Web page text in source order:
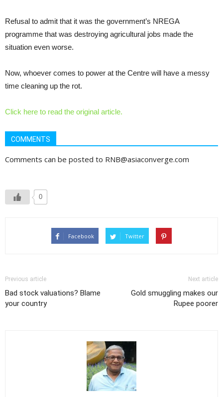
Refusal to admit that it was the government’s NREGA
programme that was destroying agricultural jobs made the
situation even worse.
Now, whoever comes to power at the Centre will have a messy
time cleaning up the rot.
Click here to read the original article.
COMMENTS
Comments can be posted to RNB@asiaconverge.com
0
Facebook Twitter
Previous article
Bad stock valuations? Blame
your country
Next article
Gold smuggling makes our
Rupee poorer